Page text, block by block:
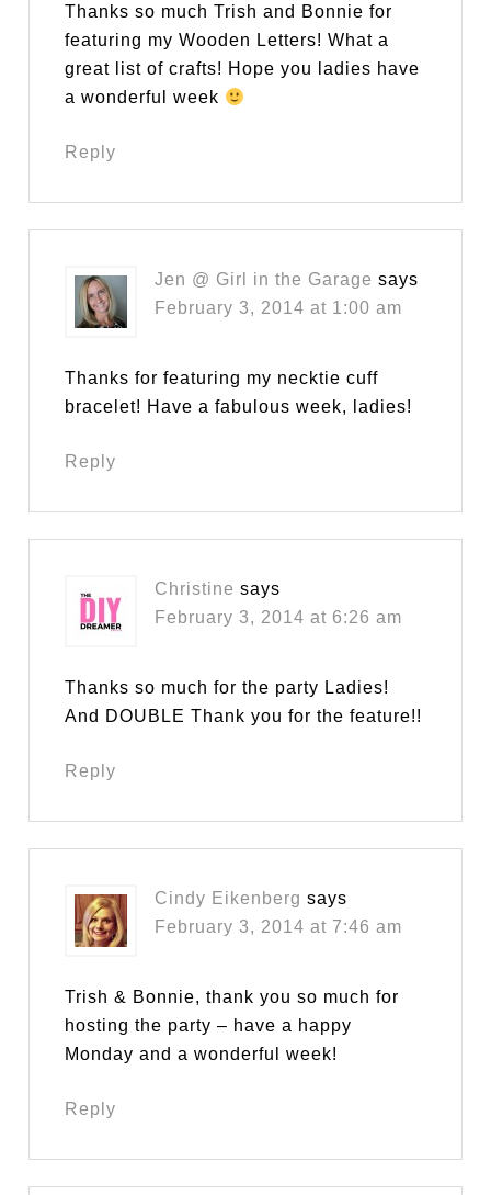
Thanks so much Trish and Bonnie for
featuring my Wooden Letters! What a
great list of crafts! Hope you ladies have
a wonderful week
Reply
Jen @ Girl in the Garage says
February 3, 2014 at 1:00 am
Thanks for featuring my necktie cuff
bracelet! Have a fabulous week, ladies!
Reply
Christine says
February 3, 2014 at 6:26 am
Thanks so much for the party Ladies!
And DOUBLE Thank you for the feature!!
Reply
Cindy Eikenberg says
February 3, 2014 at 7:46 am
Trish & Bonnie, thank you so much for
hosting the party – have a happy
Monday and a wonderful week!
Reply